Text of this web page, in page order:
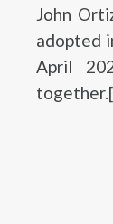
John
adopted
April
together.[